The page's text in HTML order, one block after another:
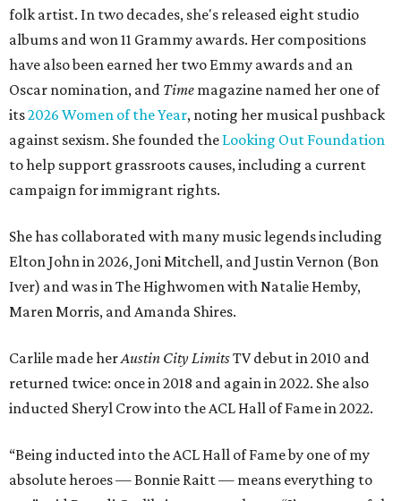
folk artist. In two decades, she's released eight studio
albums and won 11 Grammy awards. Her compositions
have also been earned her two Emmy awards and an
Oscar nomination, and Time magazine named her one of
its2026 Women of the Year, noting her musical pushback
against sexism. She founded the Looking Out Foundation
to help support grassroots causes, including a current
campaign for immigrant rights.
She has collaborated with many music legends including
Elton John in 2026, Joni Mitchell, and Justin Vernon (Bon
Iver) and was in The Highwomen with Natalie Hemby,
Maren Morris, and Amanda Shires.
Carlile made herAustin City LimitsTV debut in 2010 and
returned twice: once in 2018 and again in 2022. She also
inducted Sheryl Crow into the ACL Hall of Fame in 2022.
“Being inducted into the ACL Hall of Fame by one of my
absolute heroes — Bonnie Raitt — means everything to